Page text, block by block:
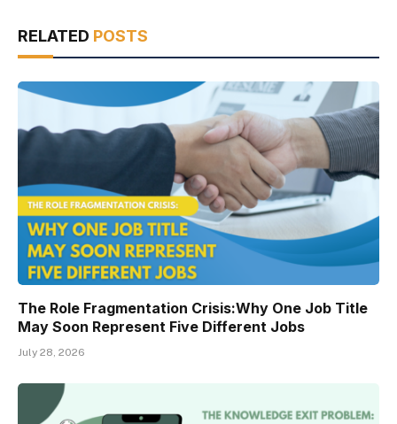
RELATED POSTS
The Role Fragmentation Crisis:Why One Job Title
May Soon Represent Five Different Jobs
July 28, 2026